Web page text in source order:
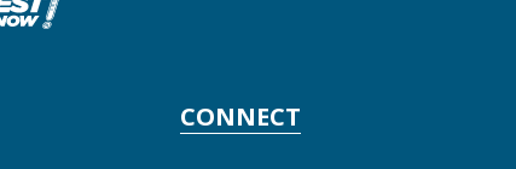
CONNECT